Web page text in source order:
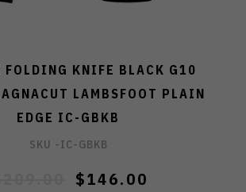
FOLDING KNIFE BLACK G10
LAMBSFOOT PLAIN
EDGE IC-GBKB
SKU -IC-GBKB
$146.00